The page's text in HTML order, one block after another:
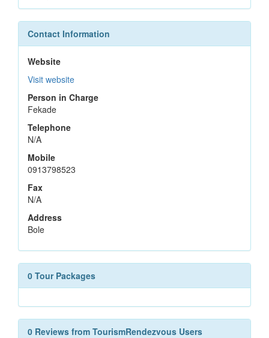
Contact Information
Website
Visit website
Person in Charge
Fekade
Telephone
N/A
Mobile
0913798523
Fax
N/A
Address
Bole
0 Tour Packages
0 Reviews from TourismRendezvous Users